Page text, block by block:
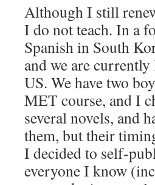
Although I still
I do not teach. In a
Spanish in South
and we are
US. We have two
MET course, and I
several novels, and
them, but their
I decided to self-
everyone I know